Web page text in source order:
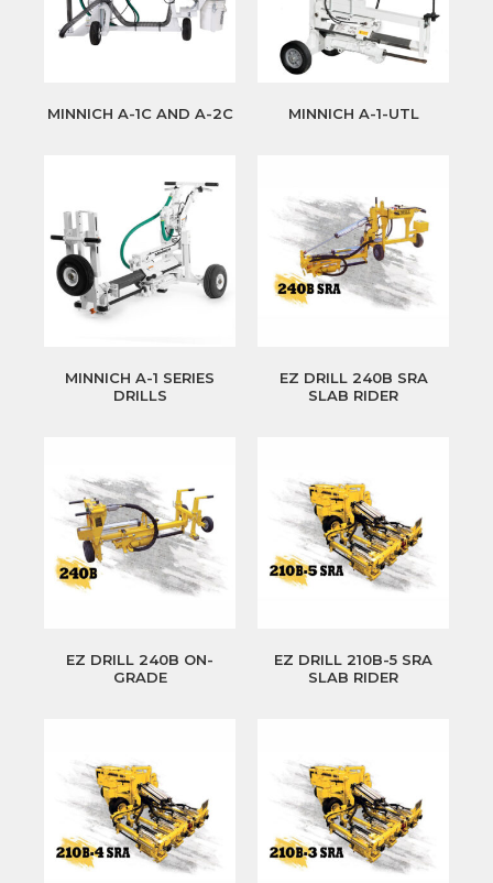
MINNICH A-1C AND A-2C MINNICH A-1-UTL
MINNICH A-1 SERIES
DRILLS
EZ DRILL 240B SRA
SLAB RIDER
EZ DRILL 240B ON-
GRADE
EZ DRILL 210B-5 SRA
SLAB RIDER